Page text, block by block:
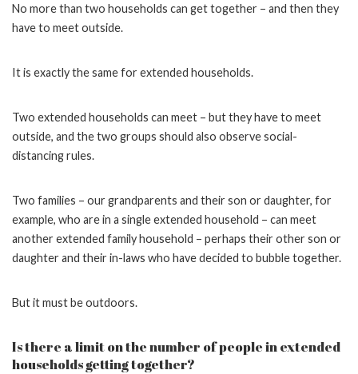
No more than two households can get together – and then they
have to meet outside.
It is exactly the same for extended households.
Two extended households can meet – but they have to meet
outside, and the two groups should also observe social-
distancing rules.
Two families – our grandparents and their son or daughter, for
example, who are in a single extended household – can meet
another extended family household – perhaps their other son or
daughter and their in-laws who have decided to bubble together.
But it must be outdoors.
Is there a limit on the number of people in extended
households getting together?